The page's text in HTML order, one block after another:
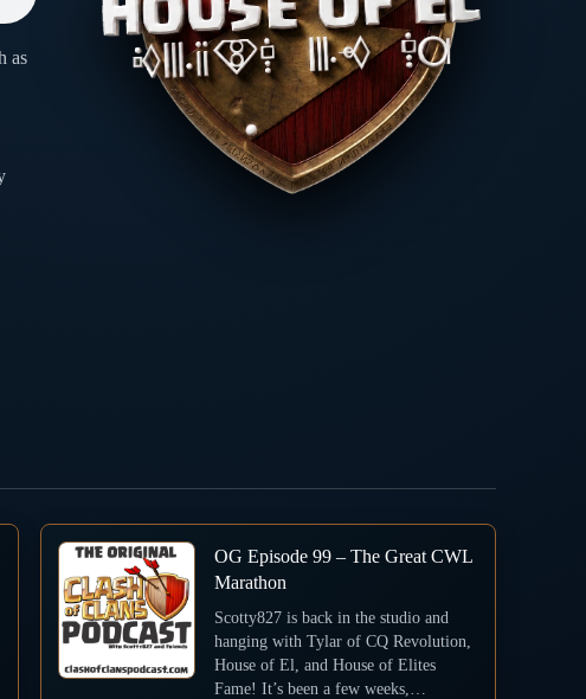
as
OG Episode 99 – The Great CWL
Marathon
Scotty827 is back in the studio and
hanging with Tylar of CQ Revolution,
House of El, and House of Elites
Fame! It’s been a few weeks,…